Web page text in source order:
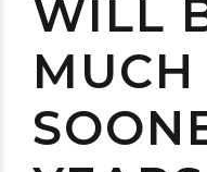
WILL
MUCH